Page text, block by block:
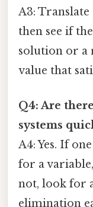
A3:
then see if
solution or a
value that
Q4: Are
systems
A4: Yes. If
for a
not, look for
elimination